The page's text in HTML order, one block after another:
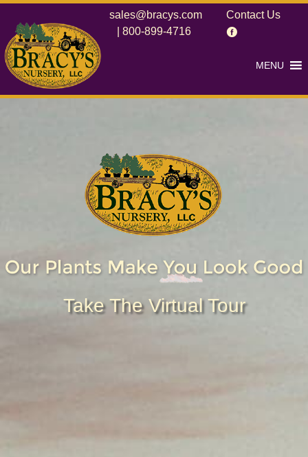
sales@bracys.com
800-899-4716
Contact Us
MENU
Take The Virtual Tour